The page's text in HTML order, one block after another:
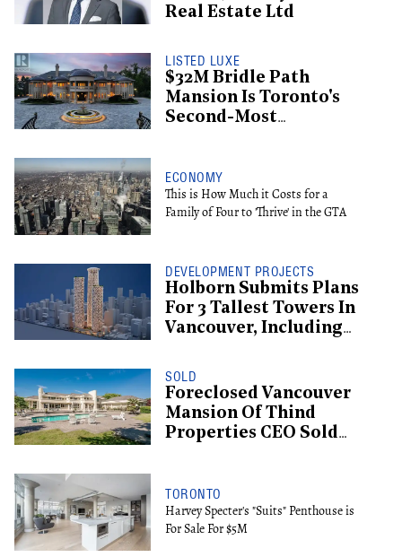
Real Estate Ltd
LISTED LUXE
$32M Bridle Path
Mansion Is Toronto's
Second-Most
ECONOMY
This is How Much it Costs for a
Family of Four to 'Thrive' in the GTA
DEVELOPMENT PROJECTS
Holborn Submits Plans
For 3 Tallest Towers In
Vancouver, Including
SOLD
Foreclosed Vancouver
Mansion Of Thind
Properties CEO Sold
TORONTO
Harvey Specter's "Suits" Penthouse is
For Sale For $5M